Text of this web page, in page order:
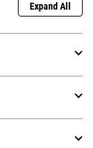
Expand All